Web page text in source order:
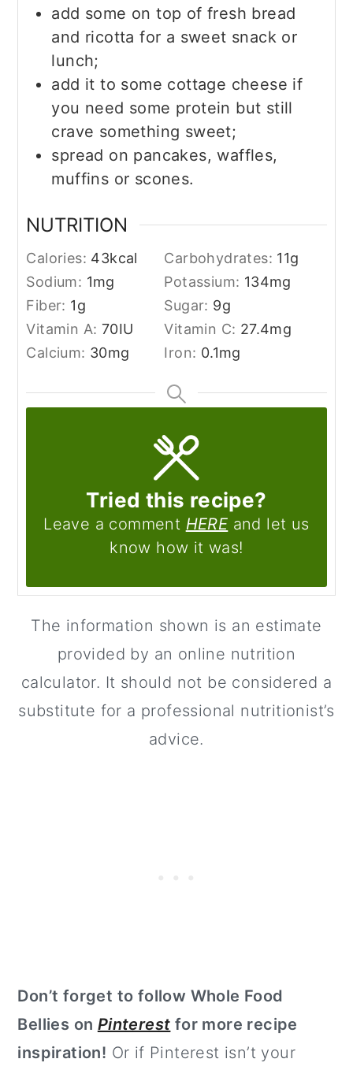
add some on top of fresh bread
and ricotta for a sweet snack or
lunch;
add it to some cottage cheese if
you need some protein but still
crave something sweet;
spread on pancakes, waffles,
muffins or scones.
NUTRITION
Calories: 43kcal Carbohydrates: 11g
Sodium: 1mg Potassium: 134mg
Fiber: 1g Sugar: 9g
Vitamin A: 70IU Vitamin C: 27.4mg
Calcium: 30mg Iron: 0.1mg
Tried this recipe?
Leave a comment HERE and let us
know how it was!
The information shown is an estimate
provided by an online nutrition
calculator. It should not be considered a
substitute for a professional nutritionist’s
advice.
Don’t forget to follow Whole Food
Bellies on Pinterest for more recipe
inspiration! Or if Pinterest isn’t your